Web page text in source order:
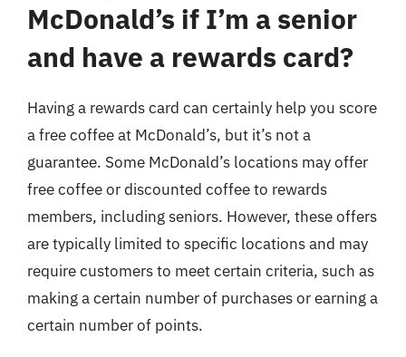
McDonald’s if I’m a senior
and have a rewards card?
Having a rewards card can certainly help you score
a free coffee at McDonald’s, but it’s not a
guarantee. Some McDonald’s locations may offer
free coffee or discounted coffee to rewards
members, including seniors. However, these offers
are typically limited to specific locations and may
require customers to meet certain criteria, such as
making a certain number of purchases or earning a
certain number of points.